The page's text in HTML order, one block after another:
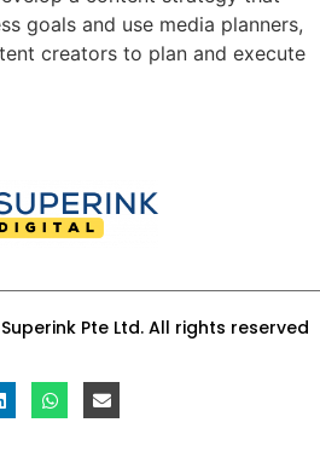
goals and use media planners,
creators to plan and execute
Pte Ltd. All rights reserved